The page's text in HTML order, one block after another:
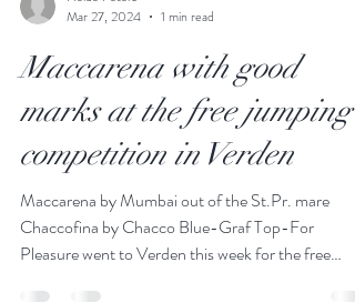
1 min read
Maccarena with good
marks at the free jumping
competition in Verden
Maccarena by Mumbai out of the St.Pr. mare
Chaccofina by Chacco Blue-Graf Top-For
Pleasure went to Verden this week for the free